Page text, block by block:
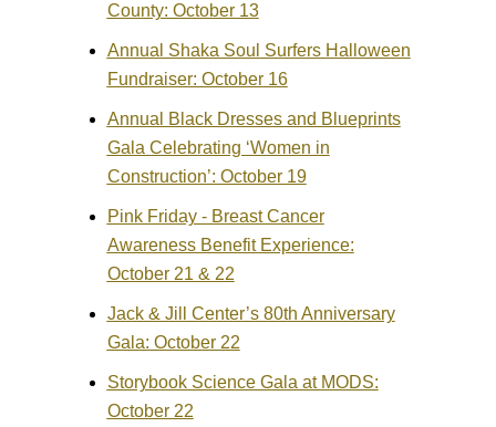
County: October 13
Annual Shaka Soul Surfers Halloween
Fundraiser: October 16
Annual Black Dresses and Blueprints
Gala Celebrating ‘Women in
Construction’: October 19
Pink Friday - Breast Cancer
Awareness Benefit Experience:
October 21 & 22
Jack & Jill Center’s 80th Anniversary
Gala: October 22
Storybook Science Gala at MODS:
October 22